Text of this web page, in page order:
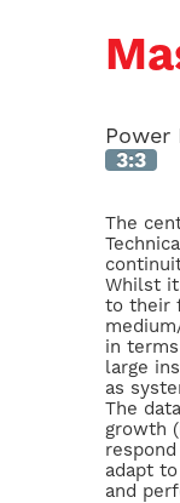
Power
3:3
The
Whilst
to their
in
large
as
The
growth
adapt
and